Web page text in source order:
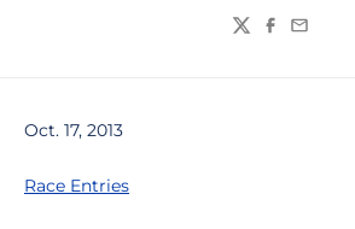
TwitterFacebook
Email
Oct. 17, 2013
Race Entries